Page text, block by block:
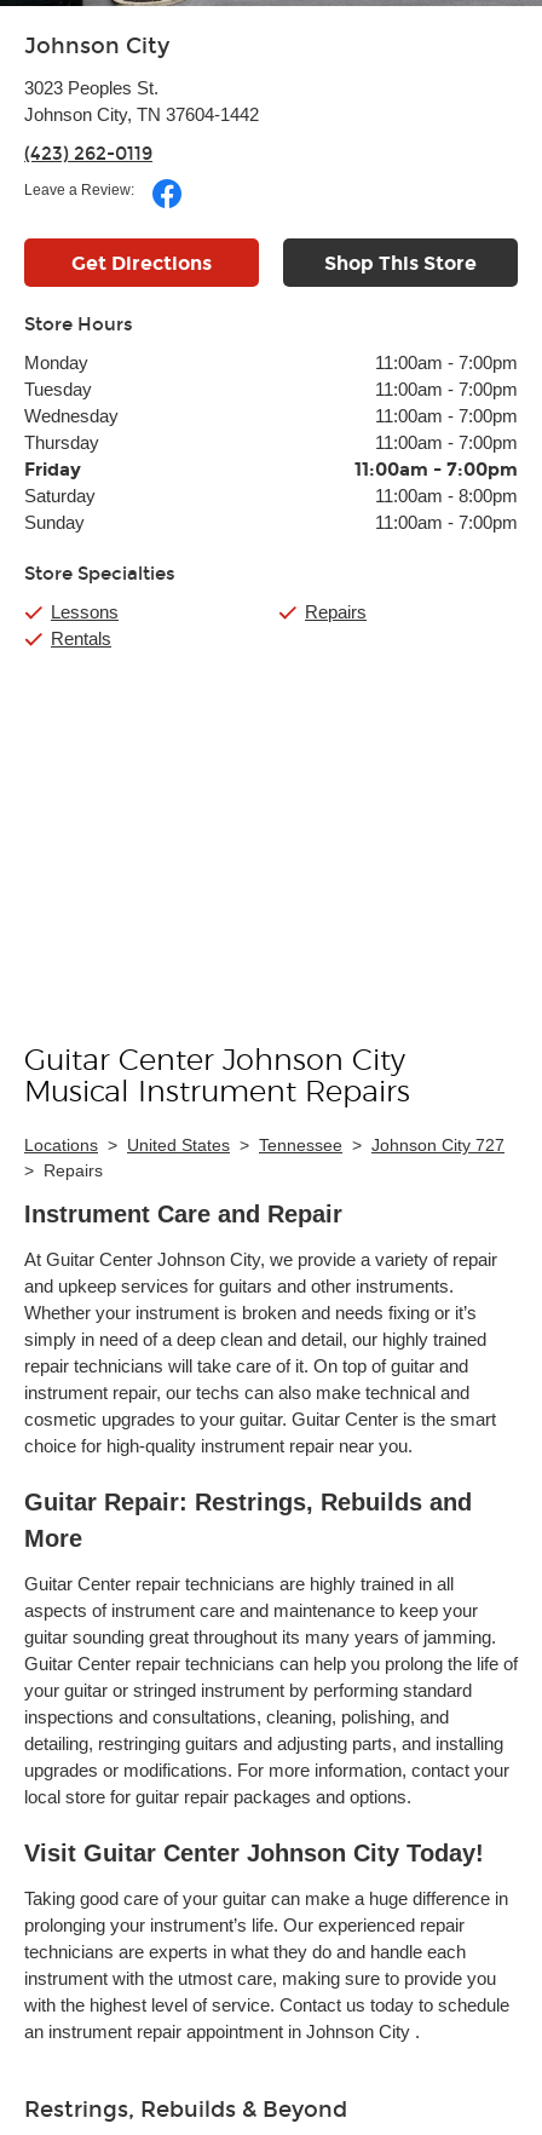
Johnson City
3023 Peoples St.
Johnson City, TN 37604-1442
(423) 262-0119
Leave a Review:
Get Directions Shop This Store
Store Hours
Monday 11:00am - 7:00pm
Tuesday
11:00am - 7:00pm
Wednesday
11:00am - 7:00pm
Thursday
11:00am - 7:00pm
Friday 11:00am - 7:00pm
Saturday 11:00am - 8:00pm
Sunday
11:00am - 7:00pm
Store Specialties
Lessons
Rentals
Repairs
Skip link
Guitar Center Johnson City
Musical Instrument Repairs
Locations > United States > Tennessee > Johnson City 727
> Repairs
Instrument Care and Repair
At Guitar Center Johnson City, we provide a variety of repair
and upkeep services for guitars and other instruments.
Whether your instrument is broken and needs fixing or it’s
simply in need of a deep clean and detail, our highly trained
repair technicians will take care of it. On top of guitar and
instrument repair, our techs can also make technical and
cosmetic upgrades to your guitar. Guitar Center is the smart
choice for high-quality instrument repair near you.
Guitar Repair: Restrings, Rebuilds and
More
Guitar Center repair technicians are highly trained in all
aspects of instrument care and maintenance to keep your
guitar sounding great throughout its many years of jamming.
Guitar Center repair technicians can help you prolong the life of
your guitar or stringed instrument by performing standard
inspections and consultations, cleaning, polishing, and
detailing, restringing guitars and adjusting parts, and installing
upgrades or modifications. For more information, contact your
local store for guitar repair packages and options.
Visit Guitar Center Johnson City Today!
Taking good care of your guitar can make a huge difference in
prolonging your instrument’s life. Our experienced repair
technicians are experts in what they do and handle each
instrument with the utmost care, making sure to provide you
with the highest level of service. Contact us today to schedule
an instrument repair appointment in Johnson City .
Restrings, Rebuilds & Beyond